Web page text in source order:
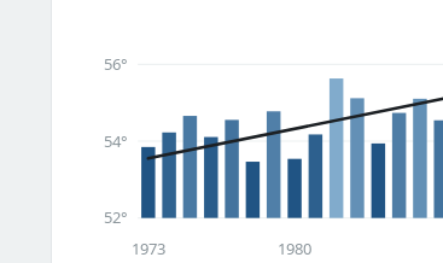
52°
54°
56°
1973 1980